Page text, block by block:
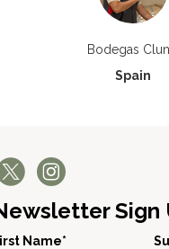
Bodegas
Spain
Sign
Name*